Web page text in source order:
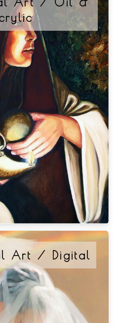
Art / Digital